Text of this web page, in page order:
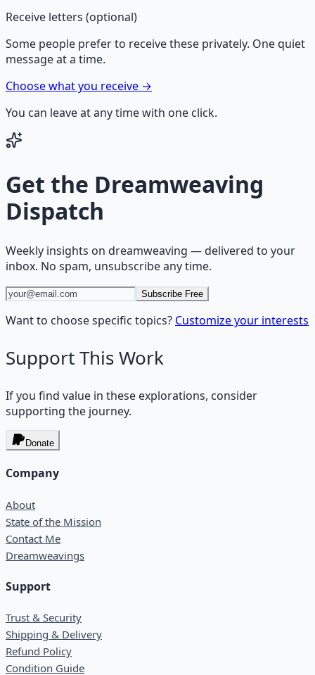
Receive letters (optional)
Some people prefer to receive these privately. One quiet
message at a time.
Choose what you receive →
You can leave at any time with one click.
Get the Dreamweaving
Dispatch
Weekly insights on dreamweaving — delivered to your
inbox. No spam, unsubscribe any time.
Subscribe Free
Want to choose specific topics? Customize your interests
Support This Work
If you find value in these explorations, consider
supporting the journey.
Donate
Company
About
State of the Mission
Contact Me
Dreamweavings
Support
Trust & Security
Shipping & Delivery
Refund Policy
Condition Guide